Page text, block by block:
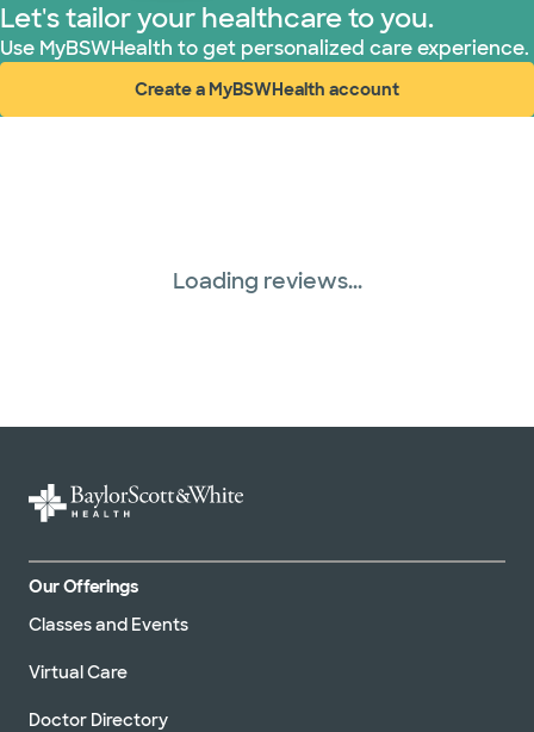
Let's tailor your healthcare to you.
Use MyBSWHealth to get personalized care experience.
Create a MyBSWHealth account
(opens in new window)
Loading reviews...
Our Offerings
Classes and Events
Virtual Care
Doctor Directory